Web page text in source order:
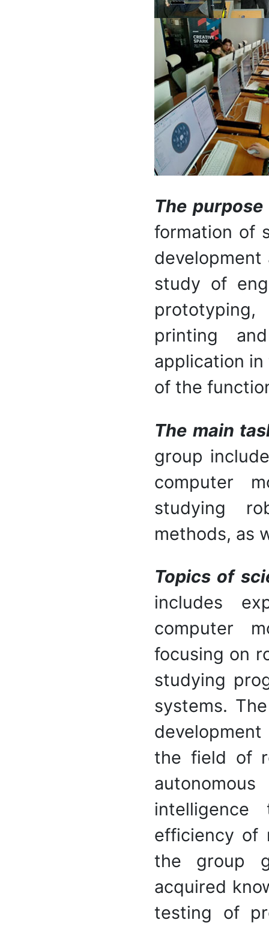
The
formation of
development
study of
printing
application
of the
The main
group
computer
studying
methods, as
Topics of
includes
computer
focusing on
studying
systems.
the field of
efficiency of
the group
acquired
testing of